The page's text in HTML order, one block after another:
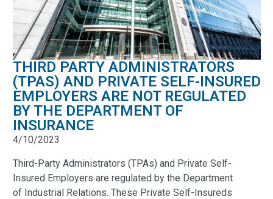
THIRD PARTY ADMINISTRATORS
(TPAS) AND PRIVATE SELF-INSURED
EMPLOYERS ARE NOT REGULATED
BY THE DEPARTMENT OF
INSURANCE
4/10/2023
Third-Party Administrators (TPAs) and Private Self-
Insured Employers are regulated by the Department
of Industrial Relations. These Private Self-Insureds